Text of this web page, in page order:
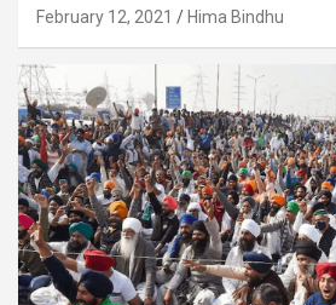
February 12, 2021 Hima Bindhu